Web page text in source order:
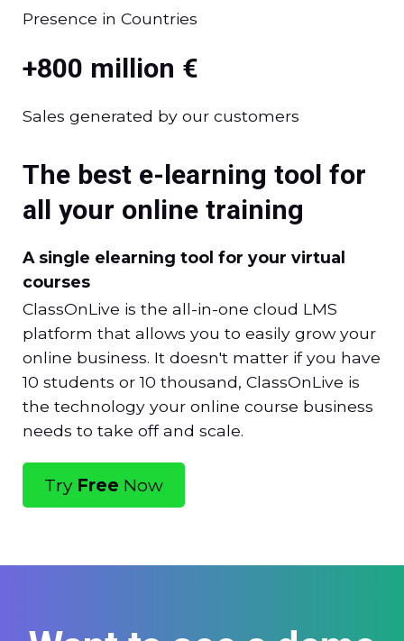
Presence in Countries
+800 million €
Sales generated by our customers
The best e-learning tool for
all your online training
A single elearning tool for your virtual
courses
ClassOnLive is the all-in-one cloud LMS
platform that allows you to easily grow your
online business. It doesn't matter if you have
10 students or 10 thousand, ClassOnLive is
the technology your online course business
needs to take off and scale.
Try Free Now